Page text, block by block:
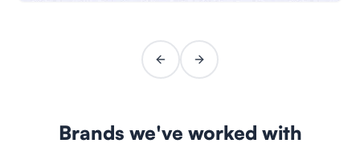
Previous slide
Next slide
Brands we've worked with